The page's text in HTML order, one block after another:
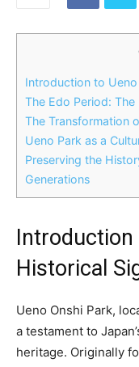
Introduction to Ueno
The Edo Period:
The Transformation
Ueno Park as a
Preserving the
Generations
Introduction
Historical
Ueno Onshi Park,
a testament to
heritage. Originally